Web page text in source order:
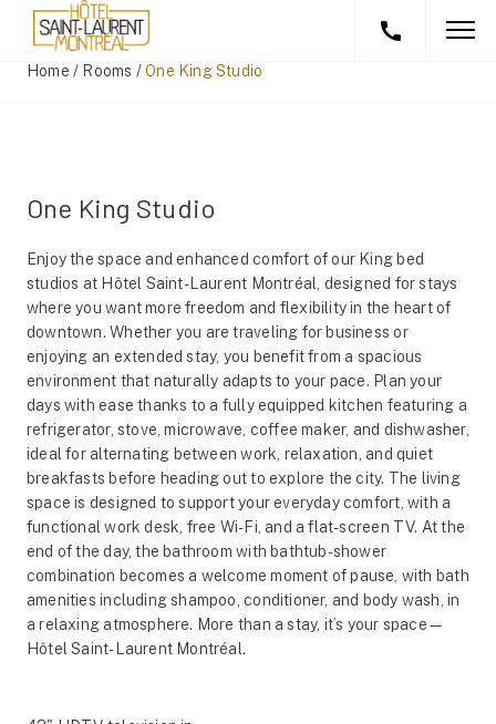
Home / Rooms /One King Studio
One King Studio
Enjoy the space and enhanced comfort of our King bed
studios at Hôtel Saint-Laurent Montréal, designed for stays
where you want more freedom and flexibility in the heart of
downtown. Whether you are traveling for business or
enjoying an extended stay, you benefit from a spacious
environment that naturally adapts to your pace. Plan your
days with ease thanks to a fully equipped kitchen featuring a
refrigerator, stove, microwave, coffee maker, and dishwasher,
ideal for alternating between work, relaxation, and quiet
breakfasts before heading out to explore the city. The living
space is designed to support your everyday comfort, with a
functional work desk, free Wi-Fi, and a flat-screen TV. At the
end of the day, the bathroom with bathtub-shower
combination becomes a welcome moment of pause, with bath
amenities including shampoo, conditioner, and body wash, in
a relaxing atmosphere. More than a stay, it’s your space—
Hôtel Saint-Laurent Montréal.